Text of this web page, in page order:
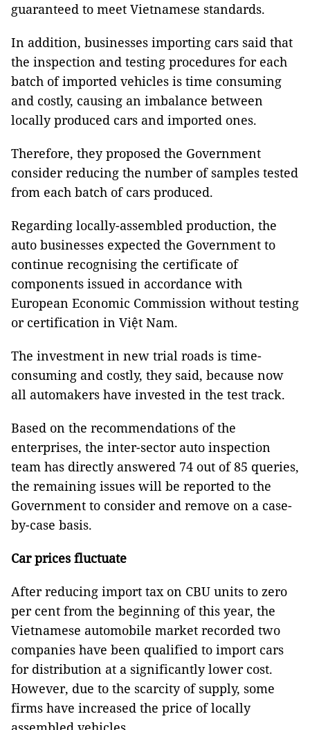
guaranteed to meet Vietnamese standards.
In addition, businesses importing cars said that
the inspection and testing procedures for each
batch of imported vehicles is time consuming
and costly, causing an imbalance between
locally produced cars and imported ones.
Therefore, they proposed the Government
consider reducing the number of samples tested
from each batch of cars produced.
Regarding locally-assembled production, the
auto businesses expected the Government to
continue recognising the certificate of
components issued in accordance with
European Economic Commission without testing
or certification in Việt Nam.
The investment in new trial roads is time-
consuming and costly, they said, because now
all automakers have invested in the test track.
Based on the recommendations of the
enterprises, the inter-sector auto inspection
team has directly answered 74 out of 85 queries,
the remaining issues will be reported to the
Government to consider and remove on a case-
by-case basis.
Car prices fluctuate
After reducing import tax on CBU units to zero
per cent from the beginning of this year, the
Vietnamese automobile market recorded two
companies have been qualified to import cars
for distribution at a significantly lower cost.
However, due to the scarcity of supply, some
firms have increased the price of locally